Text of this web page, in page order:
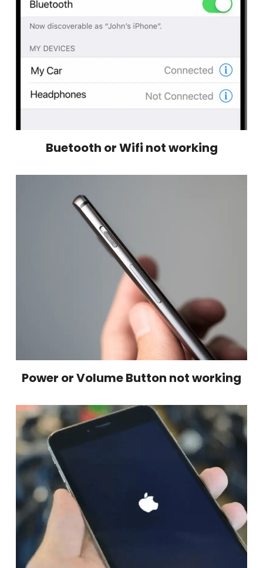
Buetooth or Wifi not working
Power or Volume Button not working